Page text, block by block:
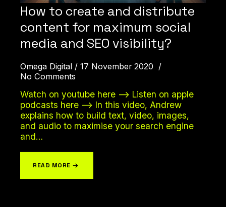
How to create and distribute
content for maximum social
media and SEO visibility?
Omega Digital
17 November 2020
No Comments
Watch on youtube here –> Listen on apple
podcasts here –> In this video, Andrew
explains how to build text, video, images,
and audio to maximise your search engine
and…
READ MORE